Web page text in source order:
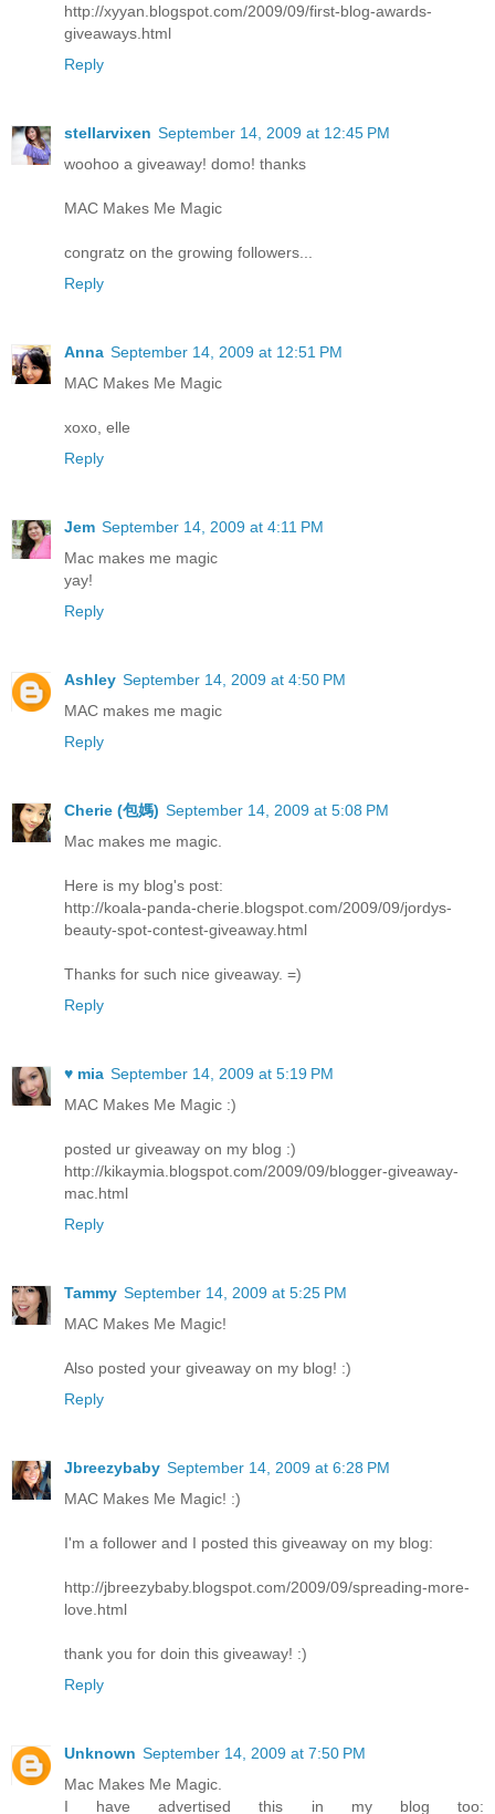
http://xyyan.blogspot.com/2009/09/first-blog-awards-
giveaways.html
Reply
stellarvixen September 14, 2009 at 12:45 PM
woohoo a giveaway! domo! thanks
MAC Makes Me Magic
congratz on the growing followers...
Reply
Anna September 14, 2009 at 12:51 PM
MAC Makes Me Magic
xoxo, elle
Reply
Jem September 14, 2009 at 4:11 PM
Mac makes me magic
yay!
Reply
Ashley September 14, 2009 at 4:50 PM
MAC makes me magic
Reply
Cherie (包媽) September 14, 2009 at 5:08 PM
Mac makes me magic.
Here is my blog's post:
http://koala-panda-cherie.blogspot.com/2009/09/jordys-
beauty-spot-contest-giveaway.html
Thanks for such nice giveaway. =)
Reply
♥ mia September 14, 2009 at 5:19 PM
MAC Makes Me Magic :)
posted ur giveaway on my blog :)
http://kikaymia.blogspot.com/2009/09/blogger-giveaway-
mac.html
Reply
Tammy September 14, 2009 at 5:25 PM
MAC Makes Me Magic!
Also posted your giveaway on my blog! :)
Reply
Jbreezybaby September 14, 2009 at 6:28 PM
MAC Makes Me Magic! :)
I'm a follower and I posted this giveaway on my blog:
http://jbreezybaby.blogspot.com/2009/09/spreading-more-
love.html
thank you for doin this giveaway! :)
Reply
Unknown September 14, 2009 at 7:50 PM
Mac Makes Me Magic.
I have advertised this in my blog too: